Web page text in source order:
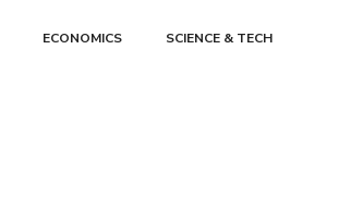
ECONOMICS SCIENCE & TECH